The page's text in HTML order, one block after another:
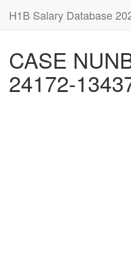
H1B Salary Database
CASE
24172-